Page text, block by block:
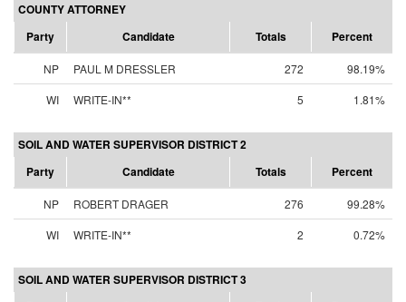
COUNTY ATTORNEY
Party
Candidate Totals Percent
NP PAUL M DRESSLER 272
98.19%
WI
WRITE-IN** 5 1.81%
SOIL AND WATER SUPERVISOR DISTRICT 2
Party
Candidate Totals Percent
NP ROBERT DRAGER 276
99.28%
WI
WRITE-IN** 2 0.72%
SOIL AND WATER SUPERVISOR DISTRICT 3